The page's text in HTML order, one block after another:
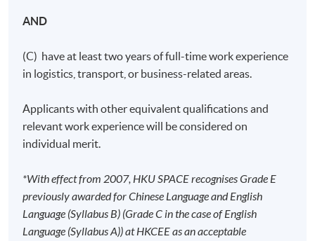
AND
(C) have at least two years of full-time work experience
in logistics, transport, or business-related areas.
Applicants with other equivalent qualifications and
relevant work experience will be considered on
individual merit.
*With effect from 2007, HKU SPACE recognises Grade E
previously awarded for Chinese Language and English
Language (Syllabus B) (Grade C in the case of English
Language (Syllabus A)) at HKCEE as an acceptable